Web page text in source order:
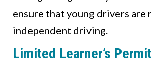
ensure that young drivers are
independent driving.
Limited Learner’s Permit